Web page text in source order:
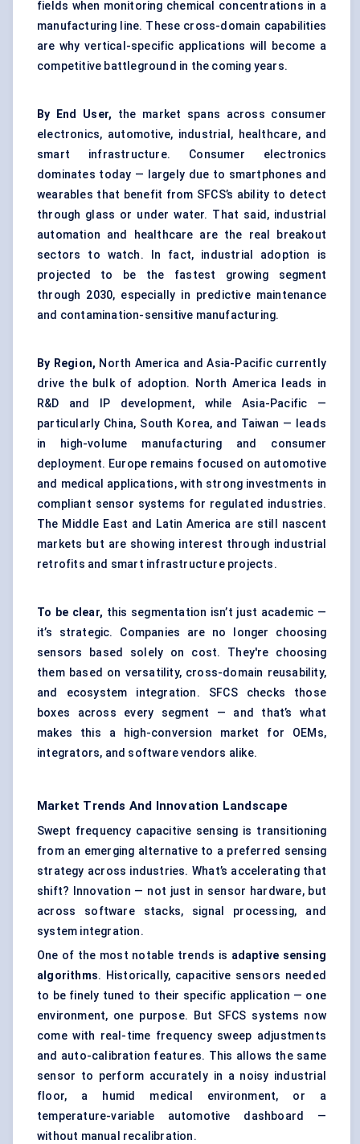
fields when monitoring chemical concentrations in a
manufacturing line. These cross-domain capabilities
are why vertical-specific applications will become a
competitive battleground in the coming years.
By End User, the market spans across consumer
electronics, automotive, industrial, healthcare, and
smart infrastructure. Consumer electronics
dominates today — largely due to smartphones and
wearables that benefit from SFCS’s ability to detect
through glass or under water. That said, industrial
automation and healthcare are the real breakout
sectors to watch. In fact, industrial adoption is
projected to be the fastest growing segment
through 2030, especially in predictive maintenance
and contamination-sensitive manufacturing.
By Region, North America and Asia-Pacific currently
drive the bulk of adoption. North America leads in
R&D and IP development, while Asia-Pacific —
particularly China, South Korea, and Taiwan — leads
in high-volume manufacturing and consumer
deployment. Europe remains focused on automotive
and medical applications, with strong investments in
compliant sensor systems for regulated industries.
The Middle East and Latin America are still nascent
markets but are showing interest through industrial
retrofits and smart infrastructure projects.
To be clear, this segmentation isn’t just academic —
it’s strategic. Companies are no longer choosing
sensors based solely on cost. They're choosing
them based on versatility, cross-domain reusability,
and ecosystem integration. SFCS checks those
boxes across every segment — and that’s what
makes this a high-conversion market for OEMs,
integrators, and software vendors alike.
Market Trends And Innovation Landscape
Swept frequency capacitive sensing is transitioning
from an emerging alternative to a preferred sensing
strategy across industries. What’s accelerating that
shift? Innovation — not just in sensor hardware, but
across software stacks, signal processing, and
system integration.
One of the most notable trends is adaptive sensing
algorithms. Historically, capacitive sensors needed
to be finely tuned to their specific application — one
environment, one purpose. But SFCS systems now
come with real-time frequency sweep adjustments
and auto-calibration features. This allows the same
sensor to perform accurately in a noisy industrial
floor, a humid medical environment, or a
temperature-variable automotive dashboard —
without manual recalibration.